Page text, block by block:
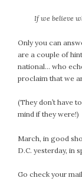
If we believe
Only you can
are a couple of
national… who
proclaim that we
(They don’t have
mind if they were!)
March, in good
D.C. yesterday, in
Go check your
August 2019
June 2019
May 2019
April 2019
March 2019
February 2019
December 2018
October 2018